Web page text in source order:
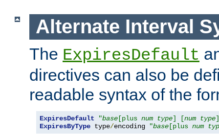
Alternate Interval
The ExpiresDefault
directives can also be
readable syntax of the
ExpiresDefault "base [plus num type] [num type
ExpiresByType type/encoding "base [plus num